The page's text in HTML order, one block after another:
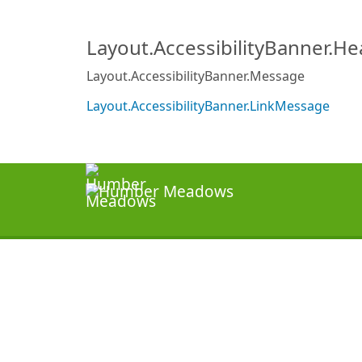
Layout.AccessibilityBanner.Message
Layout.AccessibilityBanner.LinkMessage